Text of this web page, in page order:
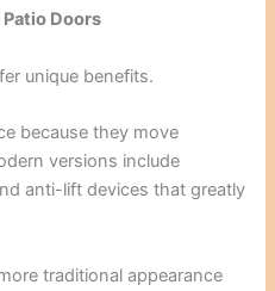
Doors
unique benefits.
because they move
versions include
anti-lift devices that greatly
traditional appearance